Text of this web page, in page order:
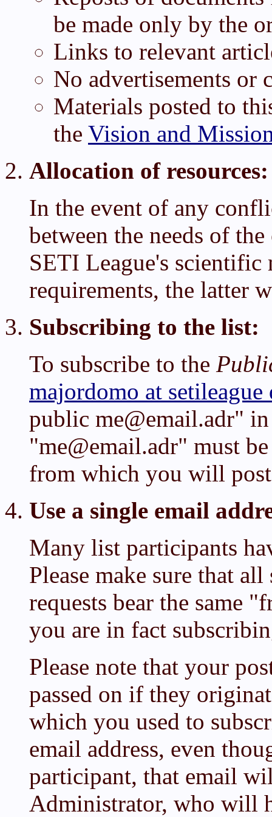
be made only by the
Links to relevant
No advertisements or
Materials posted to
the Vision and
Allocation of resources:
In the event of any
between the needs of
SETI League's scientific
requirements, the latter
Subscribing to the list:
To subscribe to the
majordomo at setileague
public me@email.adr"
"me@email.adr" must
from which you will
Use a single email
Many list participants
Please make sure that
requests bear the same
you are in fact
Please note that your
passed on if they
which you used to
email address, even
participant, that email
Administrator, who will